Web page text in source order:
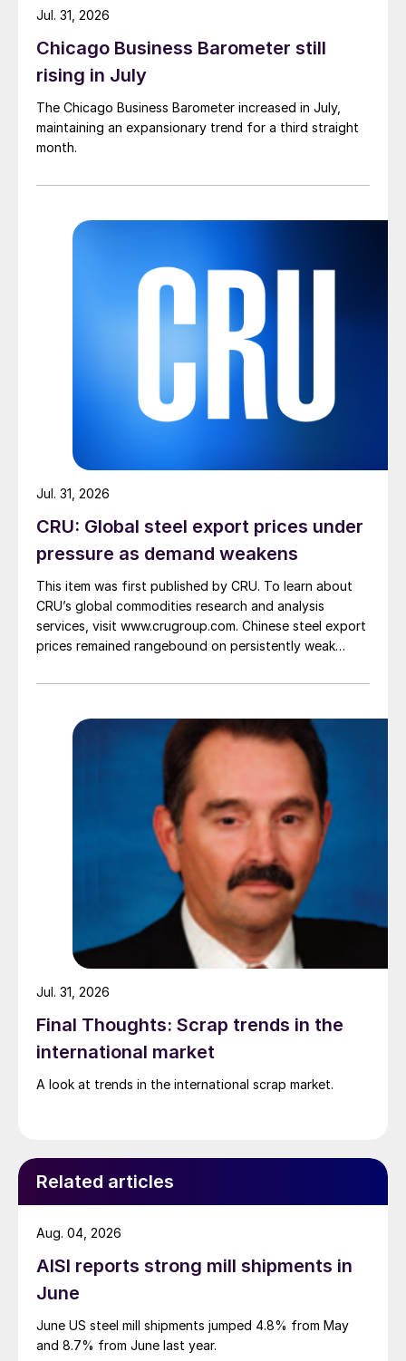
Chicago Business Barometer still
rising in July
The Chicago Business Barometer increased in July,
maintaining an expansionary trend for a third straight
month.
Jul. 31, 2026
CRU: Global steel export prices under
pressure as demand weakens
This item was first published by CRU. To learn about
CRU’s global commodities research and analysis
services, visit www.crugroup.com. Chinese steel export
prices remained rangebound on persistently weak
amid elevated freight rates and European caution,
pressure from EU quota exhaustion. […]
Jul. 31, 2026
Final Thoughts: Scrap trends in the
international market
A look at trends in the international scrap market.
Jul. 31, 2026
Related articles
AISI reports strong mill shipments in
June
June US steel mill shipments jumped 4.8% from May
and 8.7% from June last year.
Aug. 04, 2026